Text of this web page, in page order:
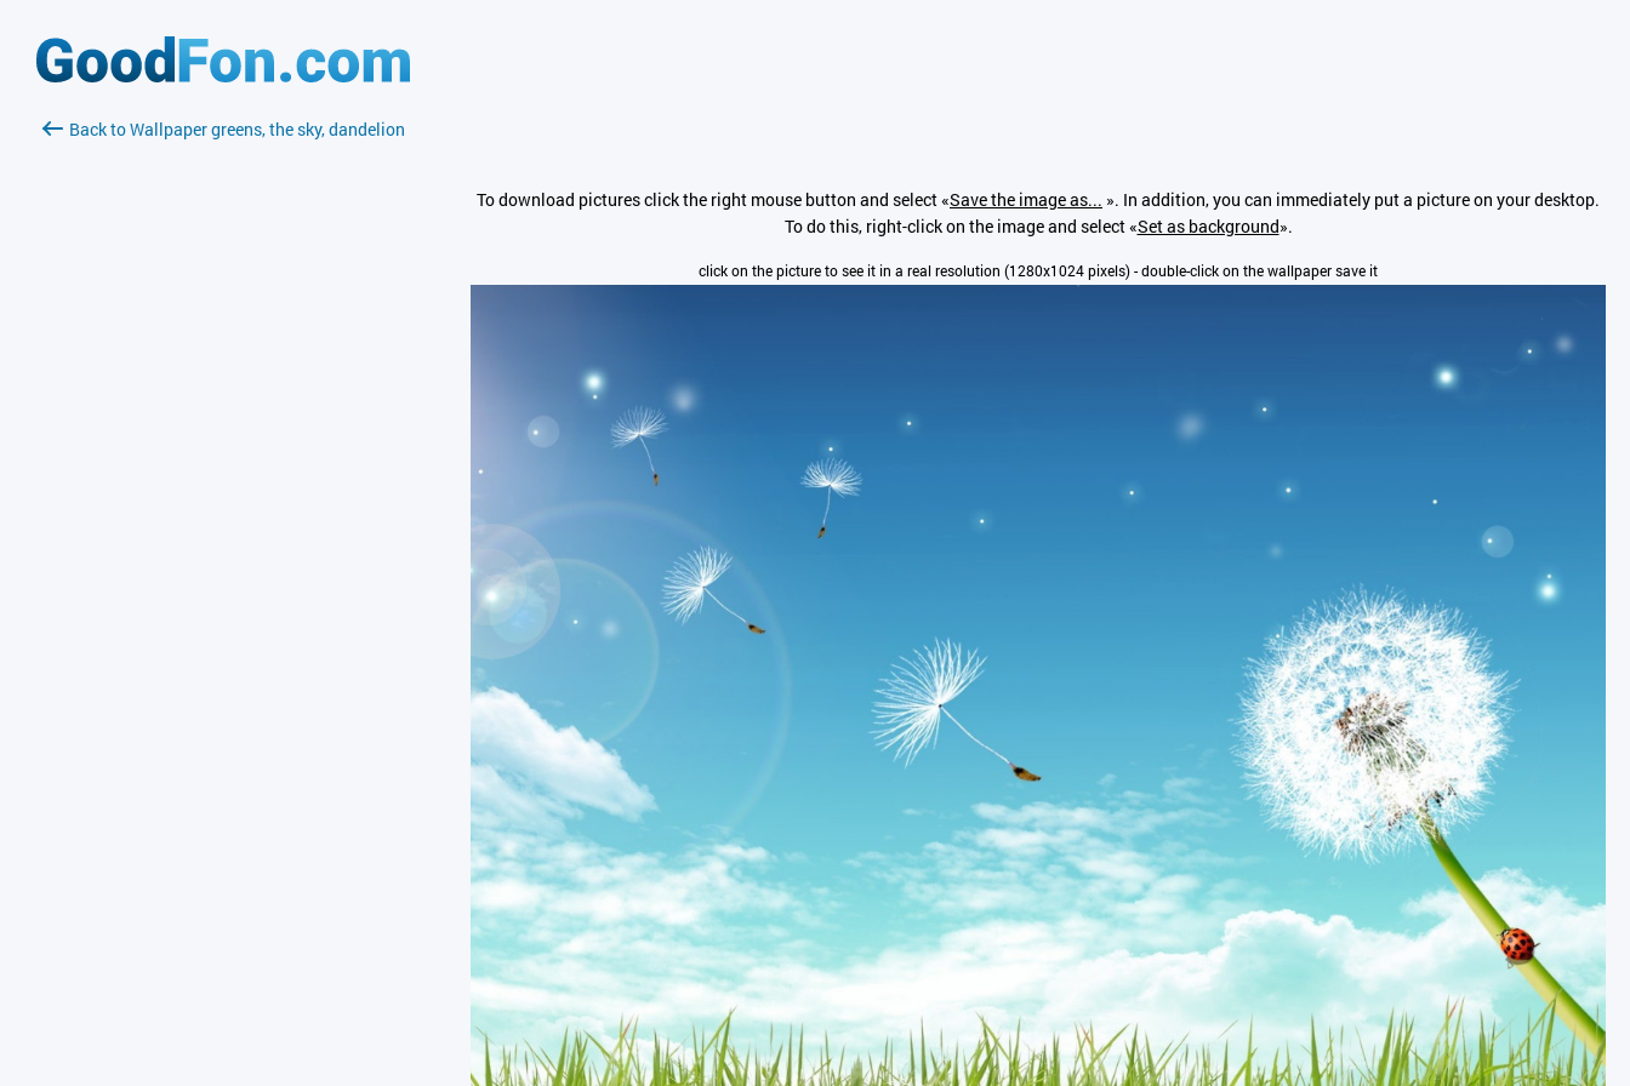
Back to Wallpaper greens, the sky, dandelion
To download pictures click the right mouse button and select «Save the image as... ». In addition, you can immediately put a picture on your desktop.
To do this, right-click on the image and select «Set as background».
click on the picture to see it in a real resolution (1280x1024 pixels) - double-click on the wallpaper save it